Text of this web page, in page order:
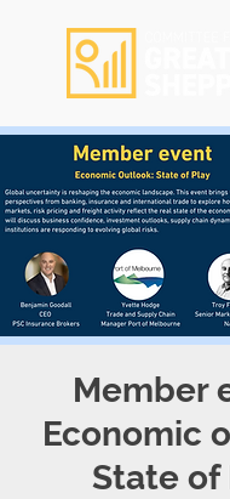
Member
Economic
State of